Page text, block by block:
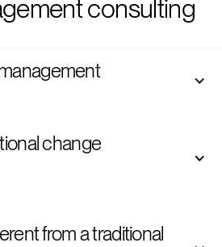
consulting
change
from a traditional